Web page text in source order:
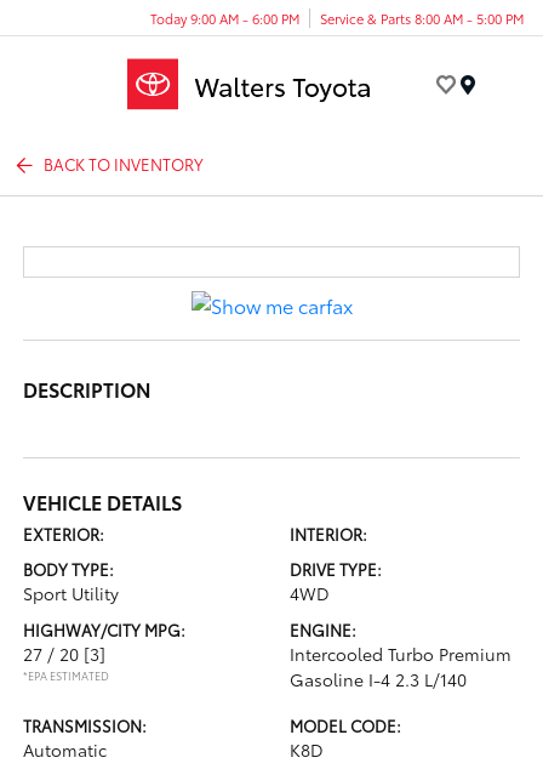
Today 9:00 AM - 6:00 PM Service & Parts 8:00 AM - 5:00 PM
BACK TO INVENTORY
DESCRIPTION
VEHICLE DETAILS
EXTERIOR:
INTERIOR:
BODY TYPE:
Sport Utility
DRIVE TYPE:
4WD
HIGHWAY/CITY MPG:
27 / 20 [3]
*EPA ESTIMATED
ENGINE:
Intercooled Turbo Premium
Gasoline I-4 2.3 L/140
TRANSMISSION:
Automatic
MODEL CODE:
K8D